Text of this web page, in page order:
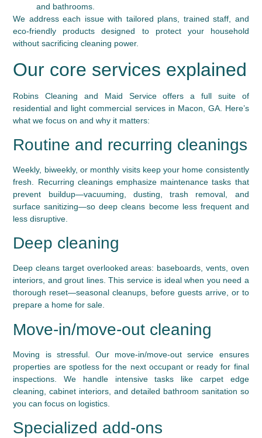
and bathrooms.
We address each issue with tailored plans, trained staff, and
eco-friendly products designed to protect your household
without sacrificing cleaning power.
Our core services explained
Robins Cleaning and Maid Service offers a full suite of
residential and light commercial services in Macon, GA. Here’s
what we focus on and why it matters:
Routine and recurring cleanings
Weekly, biweekly, or monthly visits keep your home consistently
fresh. Recurring cleanings emphasize maintenance tasks that
prevent buildup—vacuuming, dusting, trash removal, and
surface sanitizing—so deep cleans become less frequent and
less disruptive.
Deep cleaning
Deep cleans target overlooked areas: baseboards, vents, oven
interiors, and grout lines. This service is ideal when you need a
thorough reset—seasonal cleanups, before guests arrive, or to
prepare a home for sale.
Move-in/move-out cleaning
Moving is stressful. Our move-in/move-out service ensures
properties are spotless for the next occupant or ready for final
inspections. We handle intensive tasks like carpet edge
cleaning, cabinet interiors, and detailed bathroom sanitation so
you can focus on logistics.
Specialized add-ons